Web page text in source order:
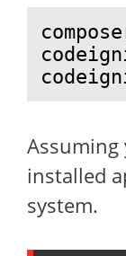
Assuming
installed
system.